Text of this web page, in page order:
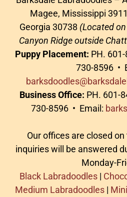
Magee, Mississippi
Georgia 30738 (Located
Canyon Ridge outside
Puppy Placement: PH.
730-8596 •
Business Office: PH. 601-
730-8596 • Email:
Our offices are closed
inquiries will be answered
Monday-
Black Labradoodles |
Medium Labradoodles |